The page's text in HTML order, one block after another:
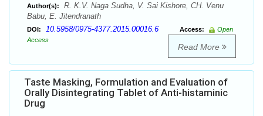
Author(s):
R. K.V. Naga Sudha, V. Sai Kishore, CH. Venu
Babu, E. Jitendranath
DOI: 10.5958/0975-4377.2015.00016.6 Access:
Open
Access
Read More
Taste Masking, Formulation and Evaluation of
Orally Disintegrating Tablet of Anti-histaminic
Drug